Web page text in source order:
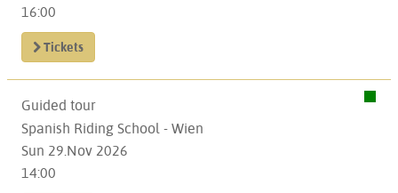
16:00
Tickets
Guided tour
Spanish Riding School - Wien
Sun 29.Nov 2026
14:00